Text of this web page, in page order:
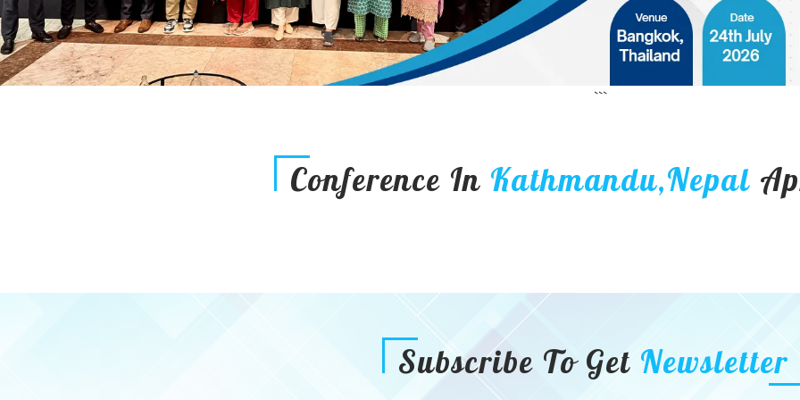
```
Conference In Kathmandu,Nepal
Subscribe To Get Newsletter